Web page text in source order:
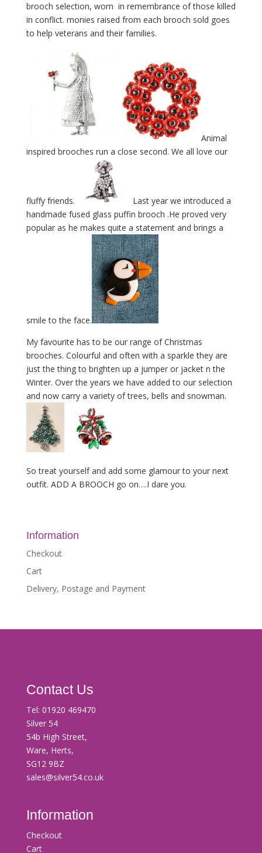
brooch selection, worn in remembrance of those killed
in conflict. monies raised from each brooch sold goes
to help veterans and their families.
Animal
inspired brooches run a close second. We all love our
fluffy friends.
Last year we introduced a
handmade fused glass puffin brooch .He proved very
popular as he makes quite a statement and brings a
smile to the face.
My favourite has to be our range of Christmas
brooches. Colourful and often with a sparkle they are
just the thing to brighten up a jumper or jacket n the
Winter. Over the years we have added to our selection
and now carry a variety of trees, bells and snowman.
So treat yourself and add some glamour to your next
outfit. ADD A BROOCH go on….I dare you.
Information
Checkout
Cart
Delivery, Postage and Payment
Contact Us
Tel: 01920 469470
Silver 54
54b High Street,
Ware, Herts,
SG12 9BZ
sales@silver54.co.uk
Information
Checkout
Cart